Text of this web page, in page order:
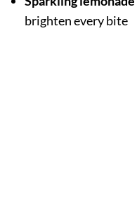
brighten every bite